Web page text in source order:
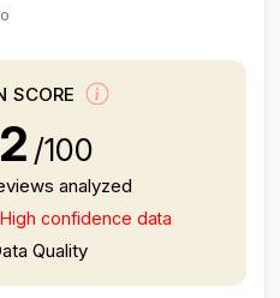
SCORE
/100
analyzed
confidence data
Quality